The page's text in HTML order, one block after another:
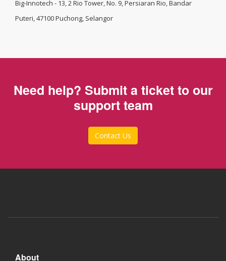
Big-Innotech - 13, 2 Rio Tower, No. 9, Persiaran Rio, Bandar
Puteri, 47100 Puchong, Selangor
Need help? Submit a ticket to our
support team
Contact Us
About